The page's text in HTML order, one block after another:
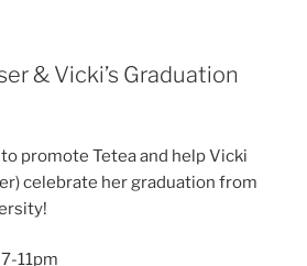
& Vicki’s Graduation
promote Tetea and help Vicki
celebrate her graduation from
11pm